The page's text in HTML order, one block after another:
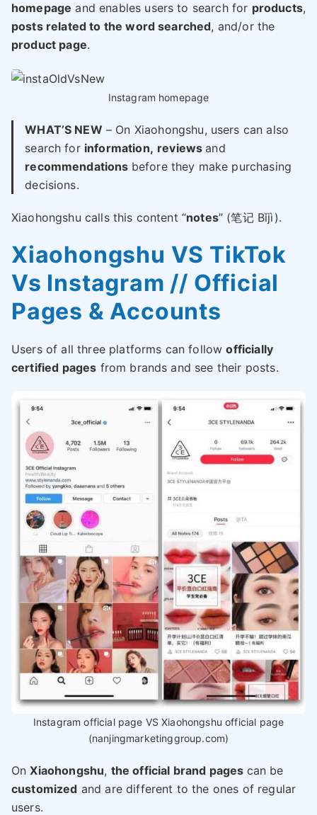
homepage and enables users to search for products,
posts related to the word searched, and/or the
product page.
Instagram homepage
WHAT’S NEW – On Xiaohongshu, users can also
search for information, reviewsand
recommendations before they make purchasing
decisions.
Xiaohongshu calls this content “notes” (笔记 Bǐjì).
Xiaohongshu VS TikTok
Vs Instagram // Official
Pages & Accounts
Users of all three platforms can followofficially
certified pages from brands and see their posts.
Instagram official page VS Xiaohongshu official page
(nanjingmarketinggroup.com)
OnXiaohongshu, the official brand pages can be
customized and are different to the ones of regular
users.